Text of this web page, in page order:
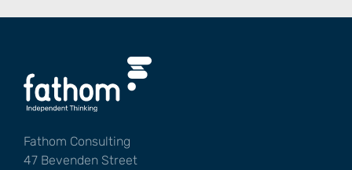
Fathom Consulting
47 Bevenden Street